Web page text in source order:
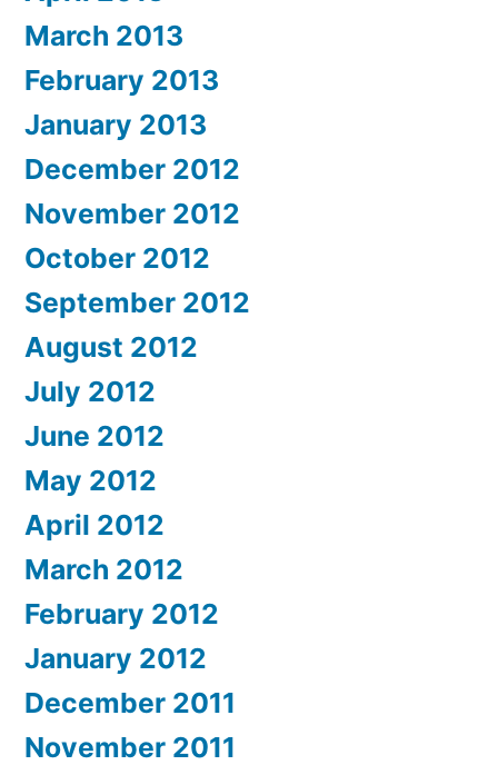
March 2013
February 2013
January 2013
December 2012
November 2012
October 2012
September 2012
August 2012
July 2012
June 2012
May 2012
April 2012
March 2012
February 2012
January 2012
December 2011
November 2011